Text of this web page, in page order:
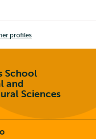
profiles
School
and
Sciences